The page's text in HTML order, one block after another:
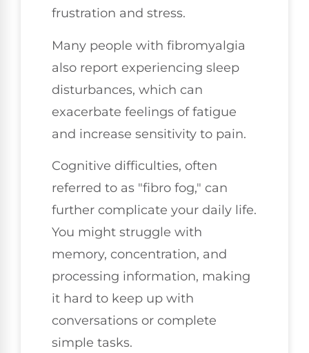
frustration and stress.
Many people with fibromyalgia
also report experiencing sleep
disturbances, which can
exacerbate feelings of fatigue
and increase sensitivity to pain.
Cognitive difficulties, often
referred to as "fibro fog," can
further complicate your daily life.
You might struggle with
memory, concentration, and
processing information, making
it hard to keep up with
conversations or complete
simple tasks.